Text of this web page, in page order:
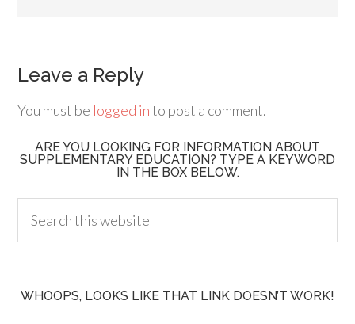
Leave a Reply
You must be logged into post a comment.
ARE YOU LOOKING FOR INFORMATION ABOUT
SUPPLEMENTARY EDUCATION? TYPE A KEYWORD
IN THE BOX BELOW.
WHOOPS, LOOKS LIKE THAT LINK DOESN’T WORK!